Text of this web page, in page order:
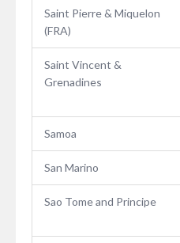
Saint Pierre & Miquelon
(FRA)
Saint Vincent &
Grenadines
Samoa
San Marino
Sao Tome and Principe